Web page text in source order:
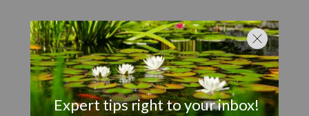
Customer Also Viewed